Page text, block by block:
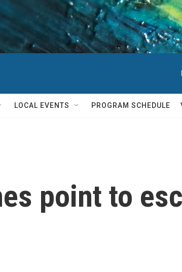
LOCAL EVENTS PROGRAM SCHEDULE
point to